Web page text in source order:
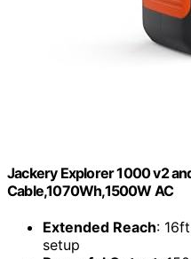
Jackery Explorer 1000 v2
Cable,1070Wh,1500W AC
Extended Reach:
setup